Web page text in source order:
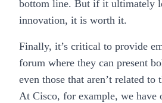
bottom line. But if it ultimately
innovation, it is worth it.
Finally, it’s critical to provide
forum where they can present
even those that aren’t related to
At Cisco, for example, we have